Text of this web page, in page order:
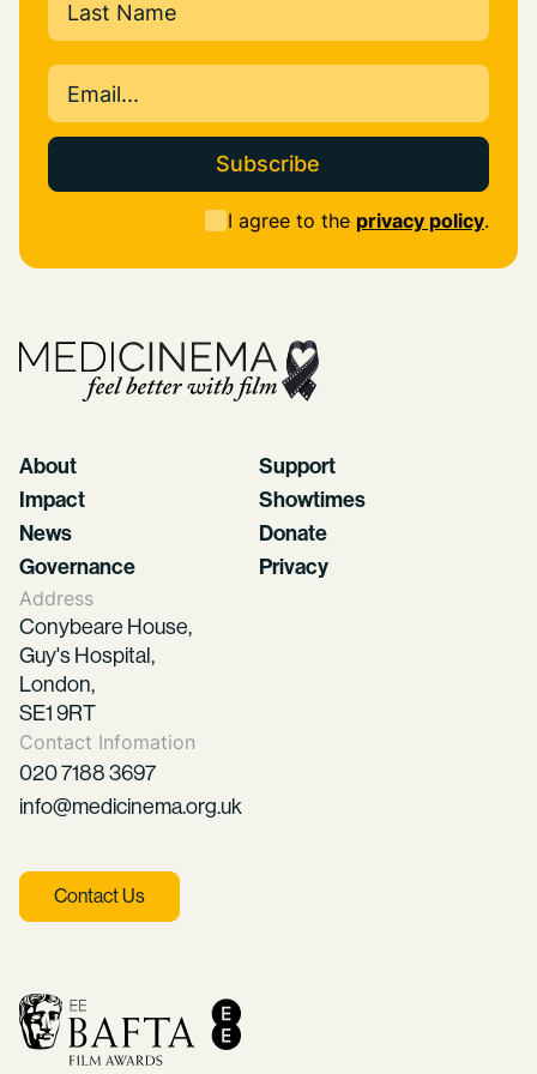
I agree to the privacy policy.
Email
(Required)
About
Support
Impact
Showtimes
News
Donate
Governance
Privacy
Address
Conybeare House,
Guy's Hospital,
London,
SE1 9RT
Contact Infomation
020 7188 3697
info@medicinema.org.uk
Contact Us